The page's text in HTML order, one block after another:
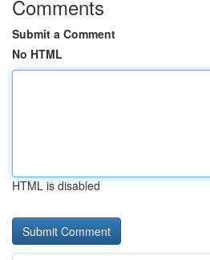
Comments
Submit a Comment
No HTML
HTML is disabled